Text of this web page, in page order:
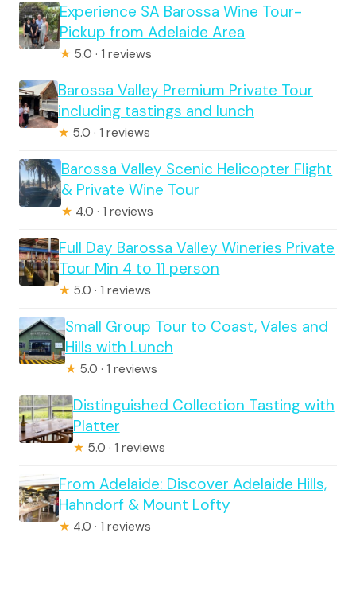
Experience SA Barossa Wine Tour-
Pickup from Adelaide Area
★ 5.0 · 1 reviews
Barossa Valley Premium Private Tour
including tastings and lunch
★ 5.0 · 1 reviews
Barossa Valley Scenic Helicopter Flight
& Private Wine Tour
★ 4.0 · 1 reviews
Full Day Barossa Valley Wineries Private
Tour Min 4 to 11 person
★ 5.0 · 1 reviews
Small Group Tour to Coast, Vales and
Hills with Lunch
★ 5.0 · 1 reviews
Distinguished Collection Tasting with
Platter
★ 5.0 · 1 reviews
From Adelaide: Discover Adelaide Hills,
Hahndorf & Mount Lofty
★ 4.0 · 1 reviews